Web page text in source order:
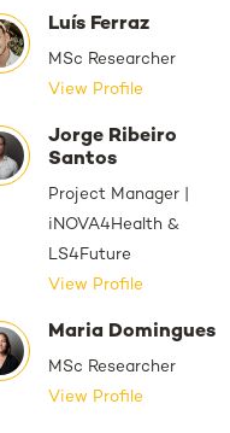
Luís Ferraz
MSc Researcher
View Profile
Jorge Ribeiro
Santos
Project Manager |
iNOVA4Health &
LS4Future
View Profile
Maria Domingues
MSc Researcher
View Profile